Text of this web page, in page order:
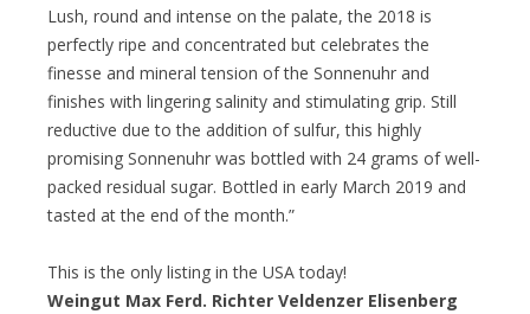
Lush, round and intense on the palate, the 2018 is
perfectly ripe and concentrated but celebrates the
finesse and mineral tension of the Sonnenuhr and
finishes with lingering salinity and stimulating grip. Still
reductive due to the addition of sulfur, this highly
promising Sonnenuhr was bottled with 24 grams of well-
packed residual sugar. Bottled in early March 2019 and
tasted at the end of the month.”
This is the only listing in the USA today!
Weingut Max Ferd. Richter Veldenzer Elisenberg